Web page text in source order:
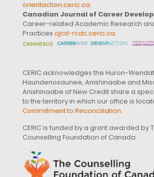
orientaction.ceric.ca
Canadian Journal of Career
Career-related Academic Research
Practices cjcd-rcdc.ceric.ca
CERIC acknowledges the Huron-
Haundenosaunee, Anishinaabe and
Anishinaabe of New Credit share a
to the territory in which our office is
Commitment to Reconciliation.
CERIC is funded by a grant awarded by
Counselling Foundation of Canada